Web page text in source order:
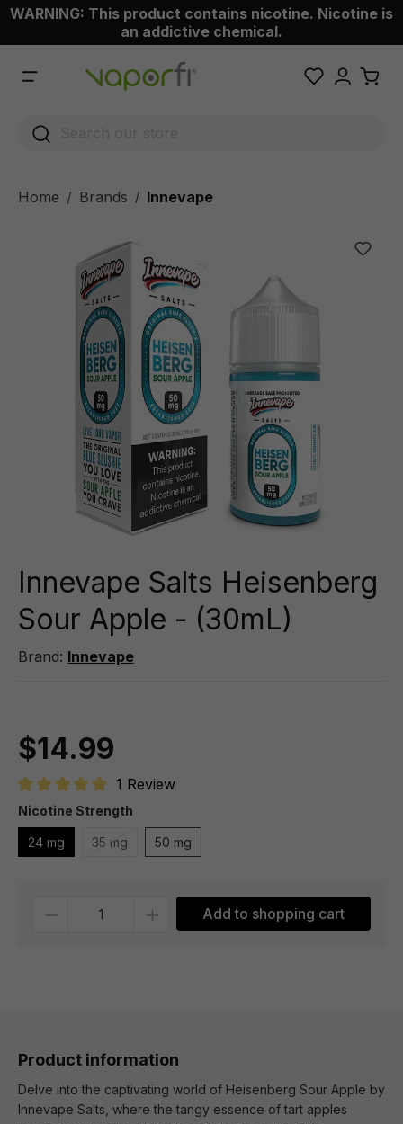
content
WARNING: This product contains nicotine. Nicotine is
an addictive chemical.
Home Brands / Innevape
Innevape Salts Heisenberg
Sour Apple - (30mL)
Brand: Innevape
$14.99
Average rating of 5 out of 5 stars
1 Review
Nicotine Strength
24 mg 35 mg 50 mg
Add to shopping cart
Product information
Delve into the captivating world of Heisenberg Sour Apple by
Innevape Salts, where the tangy essence of tart apples